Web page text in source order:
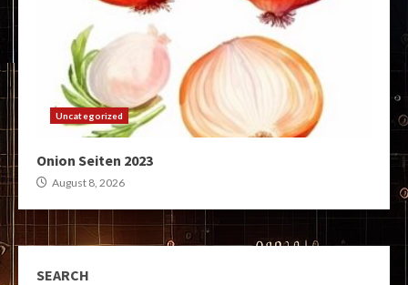
Uncategorized
Onion Seiten 2023
August 8, 2026
SEARCH